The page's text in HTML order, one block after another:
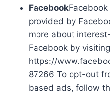
Facebook
provided by
more about
Facebook by
https://
87266 To opt-out
based ads, follow